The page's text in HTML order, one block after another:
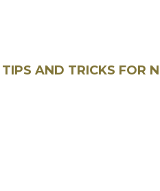
AND TRICKS FOR